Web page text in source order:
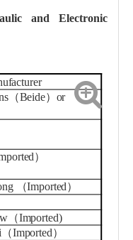
and Electronic
（Beide）or
）
（Imported）
（Imported)
Imported）